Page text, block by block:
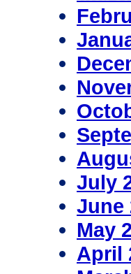
July
June
May
April